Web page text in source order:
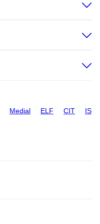
Medial ELF CIT IS